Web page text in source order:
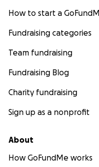
How to start a
Fundraising categories
Team fundraising
Fundraising Blog
Charity fundraising
Sign up as a nonprofit
About
How GoFundMe works